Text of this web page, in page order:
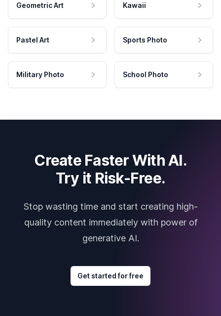
Geometric Art Kawaii
Pastel Art Sports Photo
Military Photo School Photo
Create Faster With AI.
Try it Risk-Free.
Stop wasting time and start creating high-
quality content immediately with power of
generative AI.
Get started for free